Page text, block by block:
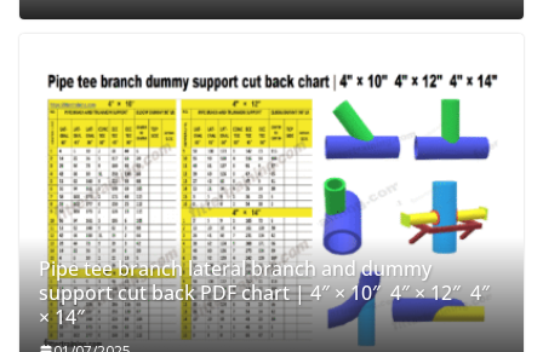
Pipe tee branch lateral branch and dummy
support cut back PDF chart | 4″ × 10″ 4″ × 12″ 4″
× 14″